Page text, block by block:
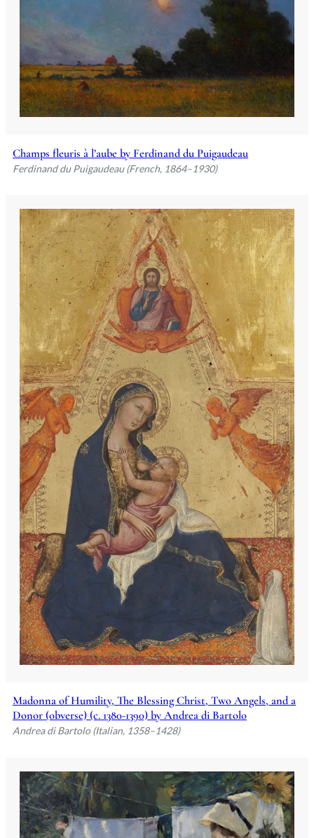
Champs fleuris à l’aube by Ferdinand du Puigaudeau
Ferdinand du Puigaudeau (French, 1864–1930)
Madonna of Humility, The Blessing Christ, Two Angels, and a
Donor (obverse) (c. 1380-1390) by Andrea di Bartolo
Andrea di Bartolo (Italian, 1358–1428)